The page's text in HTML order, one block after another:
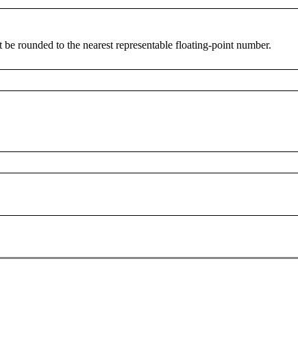
rounded to the nearest representable floating-point number.